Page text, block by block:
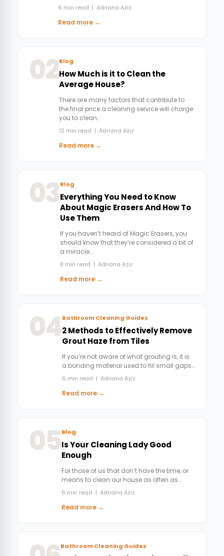
6 min read | Adriana Aziz
Read more →
02Blog
How Much is it to Clean the
Average House?
There are many factors that contribute to
the final price a cleaning service will charge
you to clean…
12 min read | Adriana Aziz
Read more →
03Blog
Everything You Need to Know
About Magic Erasers And How To
Use Them
If you haven’t heard of Magic Erasers, you
should know that they’re considered a bit of
a miracle…
8 min read | Adriana Aziz
Read more →
04Bathroom Cleaning Guides
2 Methods to Effectively Remove
Grout Haze from Tiles
If you’re not aware of what grouting is, it is
a bonding material used to fill small gaps…
6 min read | Adriana Aziz
Read more →
05Blog
Is Your Cleaning Lady Good
Enough
For those of us that don’t have the time, or
means to clean our house as often as…
6 min read | Adriana Aziz
Read more →
Bathroom Cleaning Guides